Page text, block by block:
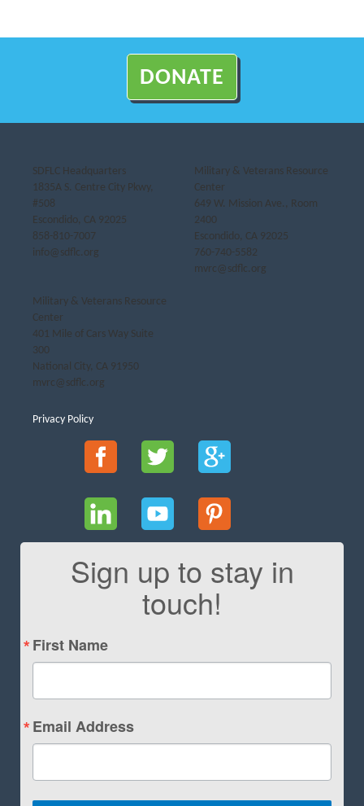
DONATE
SDFLC Headquarters
1835A S. Centre City Pkwy,
#508
Escondido, CA 92025
858-810-7007
info@sdflc.org
Military & Veterans Resource
Center
649 W. Mission Ave., Room
2400
Escondido, CA 92025
760-740-5582
mvrc@sdflc.org
Military & Veterans Resource
Center
401 Mile of Cars Way Suite
300
National City, CA 91950
mvrc@sdflc.org
Privacy Policy
Sign up to stay in
touch!
First Name
Email Address